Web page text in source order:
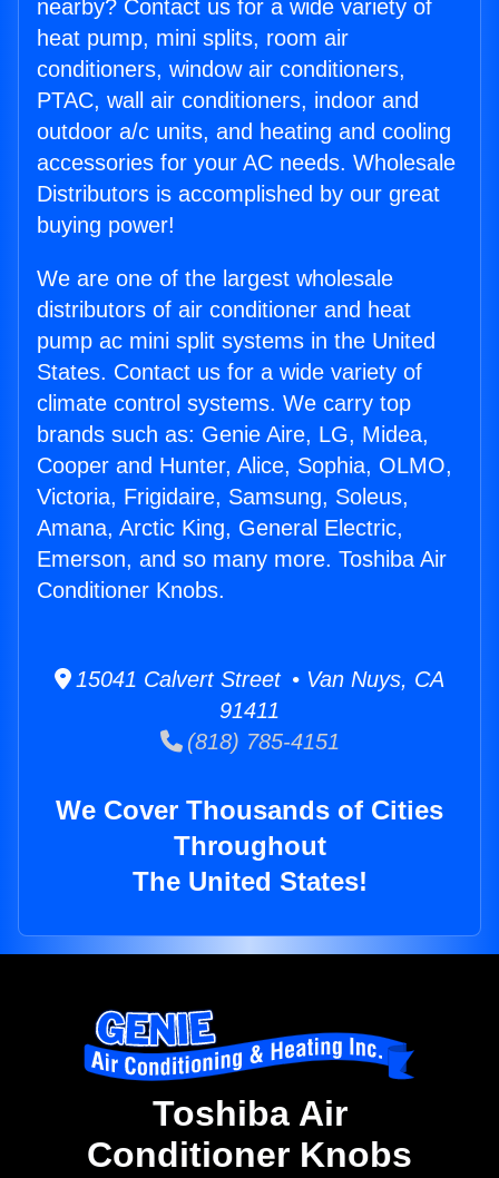
nearby? Contact us for a wide variety of
heat pump, mini splits, room air
conditioners, window air conditioners,
PTAC, wall air conditioners, indoor and
outdoor a/c units, and heating and cooling
accessories for your AC needs. Wholesale
Distributors is accomplished by our great
buying power!
We are one of the largest wholesale
distributors of air conditioner and heat
pump ac mini split systems in the United
States. Contact us for a wide variety of
climate control systems. We carry top
brands such as: Genie Aire, LG, Midea,
Cooper and Hunter, Alice, Sophia, OLMO,
Victoria, Frigidaire, Samsung, Soleus,
Amana, Arctic King, General Electric,
Emerson, and so many more. Toshiba Air
Conditioner Knobs.
15041 Calvert Street • Van Nuys, CA
91411
(818) 785-4151
We Cover Thousands of Cities
Throughout
The United States!
Toshiba Air
Conditioner Knobs